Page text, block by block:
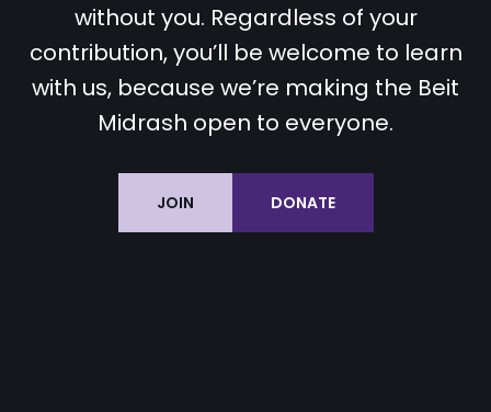
without you. Regardless of your
contribution, you’ll be welcome to learn
with us, because we’re making the Beit
Midrash open to everyone.
JOIN DONATE